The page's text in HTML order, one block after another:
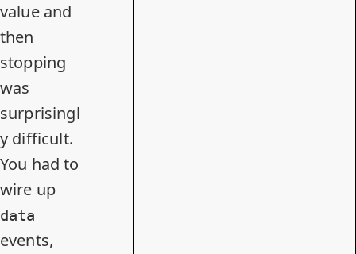
value and
then
stopping
was
surprisingl
y difficult.
You had to
wire up
data
events,